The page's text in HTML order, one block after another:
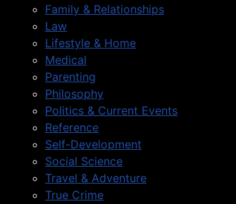
Family & Relationships
Law
Lifestyle & Home
Medical
Parenting
Philosophy
Politics & Current Events
Reference
Self-Development
Social Science
Travel & Adventure
True Crime